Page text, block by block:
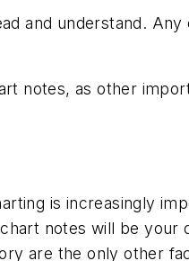
and understand.
notes, as other
is increasingly
notes will be
are the only other